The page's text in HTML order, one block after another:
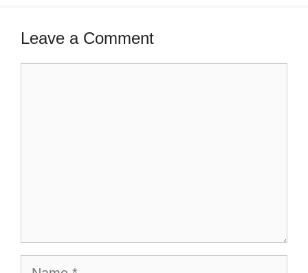
Leave a Comment
Name